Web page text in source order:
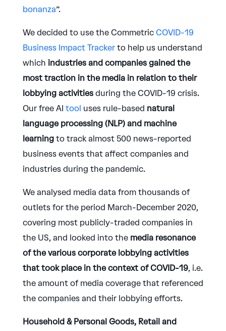
bonanza”.
We decided to use the Commetric COVID-19
Business Impact Trackerto help us understand
which industries and companies gained the
most traction in the media in relation to their
lobbying activitiesduring the COVID-19 crisis.
Our free AI tool uses rule-based natural
language processing (NLP) and machine
learningto track almost 500 news-reported
business events that affect companies and
industries during the pandemic.
We analysed media data from thousands of
outlets for the period March-December 2020,
covering most publicly-traded companies in
the US, and looked into the media resonance
of the various corporate lobbying activities
that took place in the context of COVID-19, i.e.
the amount of media coverage that referenced
the companies and their lobbying efforts.
Household & Personal Goods, Retail and